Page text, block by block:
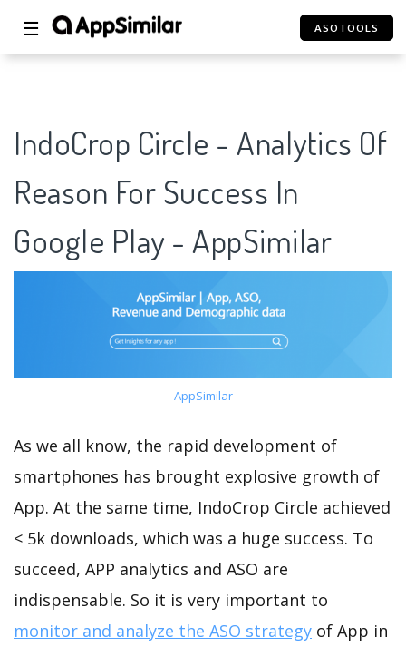
☰ ASOTOOLS
IndoCrop Circle - Analytics Of
Reason For Success In
Google Play - AppSimilar
AppSimilar
As we all know, the rapid development of
smartphones has brought explosive growth of
App. At the same time, IndoCrop Circle achieved
< 5k downloads, which was a huge success. To
succeed, APP analytics and ASO are
indispensable. So it is very important to
monitor and analyze the ASO strategy of App in